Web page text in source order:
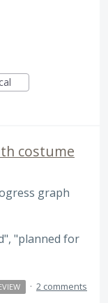
costume
graph
"planned for
· 2 comments